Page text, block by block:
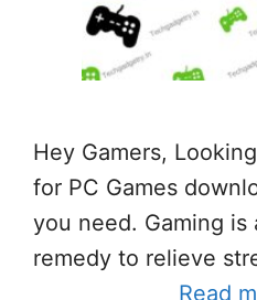
Hey Gamers,
for PC Games
you need. Gaming is
remedy to relieve
Read